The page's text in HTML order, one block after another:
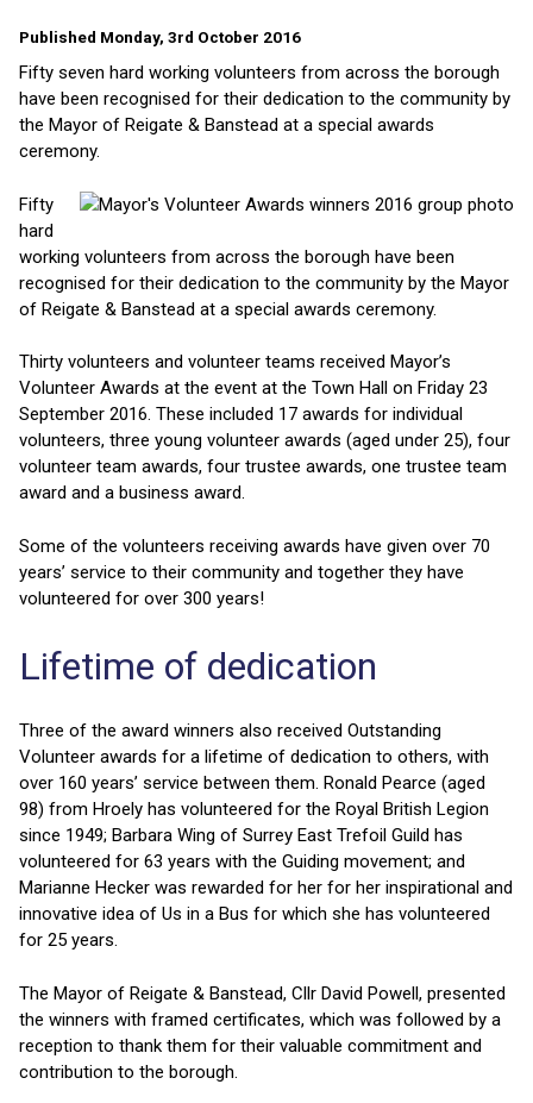
Published Monday, 3rd October 2016
Fifty seven hard working volunteers from across the borough
have been recognised for their dedication to the community by
the Mayor of Reigate & Banstead at a special awards
ceremony.
Fifty
hard
working volunteers from across the borough have been
recognised for their dedication to the community by the Mayor
of Reigate & Banstead at a special awards ceremony.
Thirty volunteers and volunteer teams received Mayor’s
Volunteer Awards at the event at the Town Hall on Friday 23
September 2016. These included 17 awards for individual
volunteers, three young volunteer awards (aged under 25), four
volunteer team awards, four trustee awards, one trustee team
award and a business award.
Some of the volunteers receiving awards have given over 70
years’ service to their community and together they have
volunteered for over 300 years!
Lifetime of dedication
Three of the award winners also received Outstanding
Volunteer awards for a lifetime of dedication to others, with
over 160 years’ service between them. Ronald Pearce (aged
98) from Hroely has volunteered for the Royal British Legion
since 1949; Barbara Wing of Surrey East Trefoil Guild has
volunteered for 63 years with the Guiding movement; and
Marianne Hecker was rewarded for her for her inspirational and
innovative idea of Us in a Bus for which she has volunteered
for 25 years.
The Mayor of Reigate & Banstead, Cllr David Powell, presented
the winners with framed certificates, which was followed by a
reception to thank them for their valuable commitment and
contribution to the borough.